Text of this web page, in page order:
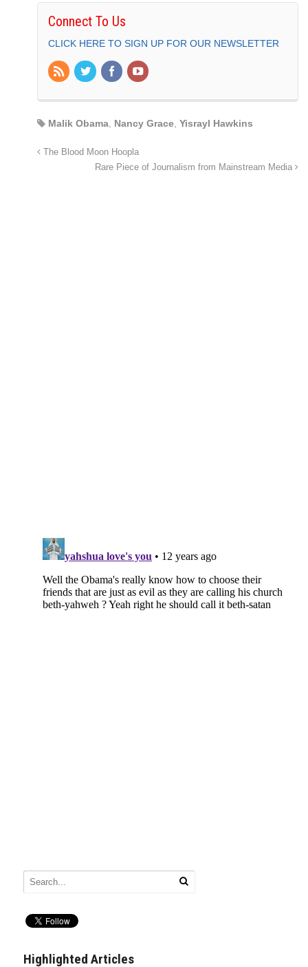
Connect To Us
CLICK HERE TO SIGN UP FOR OUR NEWSLETTER
Malik Obama Nancy Grace Yisrayl Hawkins
The Blood Moon Hoopla
Rare Piece of Journalism from Mainstream Media
Highlighted Articles